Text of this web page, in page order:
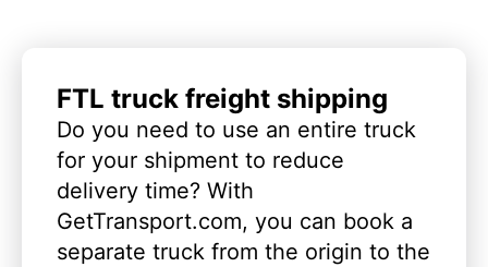
FTL truck freight shipping
Do you need to use an entire truck
for your shipment to reduce
delivery time? With
GetTransport.com, you can book a
separate truck from the origin to the